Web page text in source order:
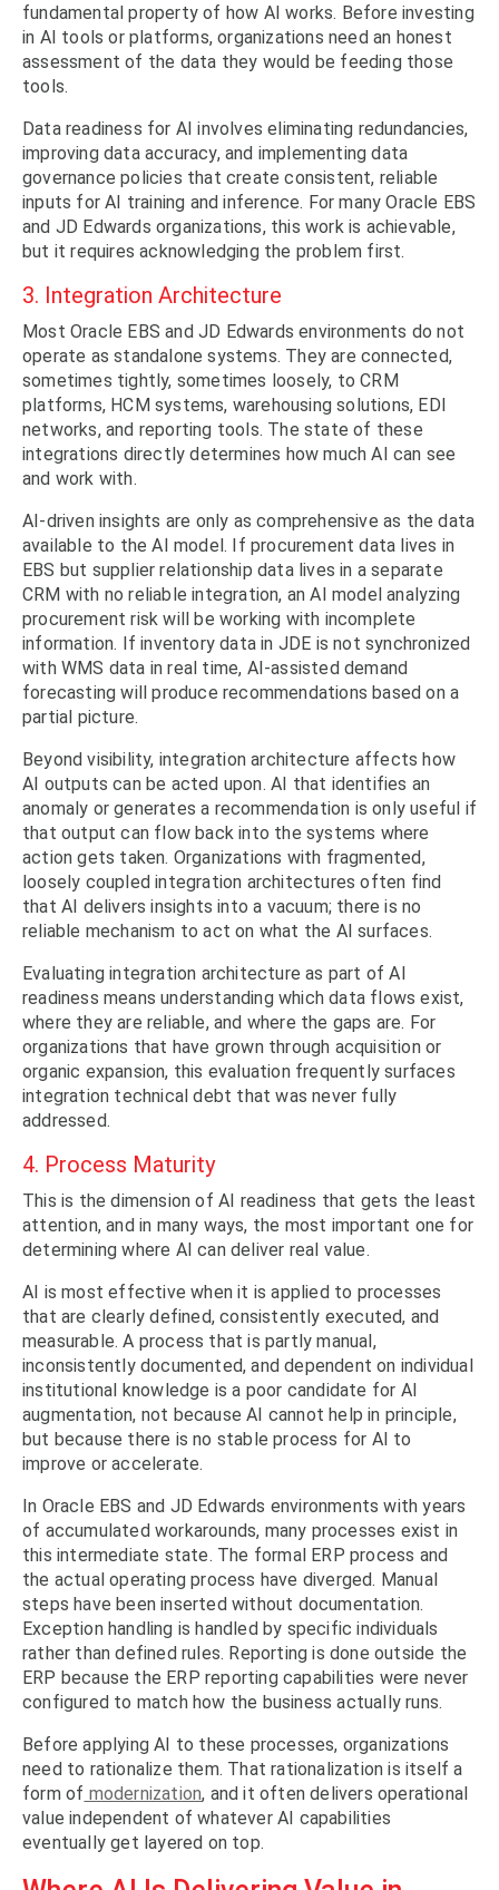
fundamental property of how AI works. Before investing
in AI tools or platforms, organizations need an honest
assessment of the data they would be feeding those
tools.
Data readiness for AI involves eliminating redundancies,
improving data accuracy, and implementing data
governance policies that create consistent, reliable
inputs for AI training and inference. For many Oracle EBS
and JD Edwards organizations, this work is achievable,
but it requires acknowledging the problem first.
3. Integration Architecture
Most Oracle EBS and JD Edwards environments do not
operate as standalone systems. They are connected,
sometimes tightly, sometimes loosely, to CRM
platforms, HCM systems, warehousing solutions, EDI
networks, and reporting tools. The state of these
integrations directly determines how much AI can see
and work with.
AI-driven insights are only as comprehensive as the data
available to the AI model. If procurement data lives in
EBS but supplier relationship data lives in a separate
CRM with no reliable integration, an AI model analyzing
procurement risk will be working with incomplete
information. If inventory data in JDE is not synchronized
with WMS data in real time, AI-assisted demand
forecasting will produce recommendations based on a
partial picture.
Beyond visibility, integration architecture affects how
AI outputs can be acted upon. AI that identifies an
anomaly or generates a recommendation is only useful if
that output can flow back into the systems where
action gets taken. Organizations with fragmented,
loosely coupled integration architectures often find
that AI delivers insights into a vacuum; there is no
reliable mechanism to act on what the AI surfaces.
Evaluating integration architecture as part of AI
readiness means understanding which data flows exist,
where they are reliable, and where the gaps are. For
organizations that have grown through acquisition or
organic expansion, this evaluation frequently surfaces
integration technical debt that was never fully
addressed.
4. Process Maturity
This is the dimension of AI readiness that gets the least
attention, and in many ways, the most important one for
determining where AI can deliver real value.
AI is most effective when it is applied to processes
that are clearly defined, consistently executed, and
measurable. A process that is partly manual,
inconsistently documented, and dependent on individual
institutional knowledge is a poor candidate for AI
augmentation, not because AI cannot help in principle,
but because there is no stable process for AI to
improve or accelerate.
In Oracle EBS and JD Edwards environments with years
of accumulated workarounds, many processes exist in
this intermediate state. The formal ERP process and
the actual operating process have diverged. Manual
steps have been inserted without documentation.
Exception handling is handled by specific individuals
rather than defined rules. Reporting is done outside the
ERP because the ERP reporting capabilities were never
configured to match how the business actually runs.
Before applying AI to these processes, organizations
need to rationalize them. That rationalization is itself a
form of modernization, and it often delivers operational
value independent of whatever AI capabilities
eventually get layered on top.